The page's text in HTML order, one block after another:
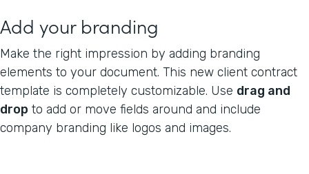
Add your branding
Make the right impression by adding branding
elements to your document. This new client contract
template is completely customizable. Use drag and
drop to add or move fields around and include
company branding like logos and images.